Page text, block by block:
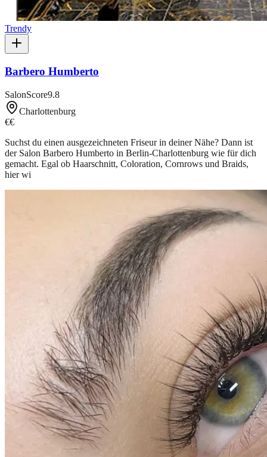
Trendy
Barbero Humberto
SalonScore9.8
Charlottenburg
€€
Suchst du einen ausgezeichneten Friseur in deiner Nähe? Dann ist
der Salon Barbero Humberto in Berlin-Charlottenburg wie für dich
gemacht. Egal ob Haarschnitt, Coloration, Cornrows und Braids,
hier wi